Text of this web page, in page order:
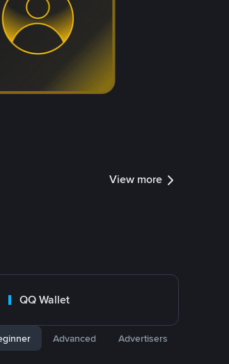
View more
QQ Wallet
Advanced Advertisers